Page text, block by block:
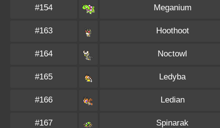
#154 Meganium
#163 Hoothoot
#164 Noctowl
#165 Ledyba
#166 Ledian
#167 Spinarak